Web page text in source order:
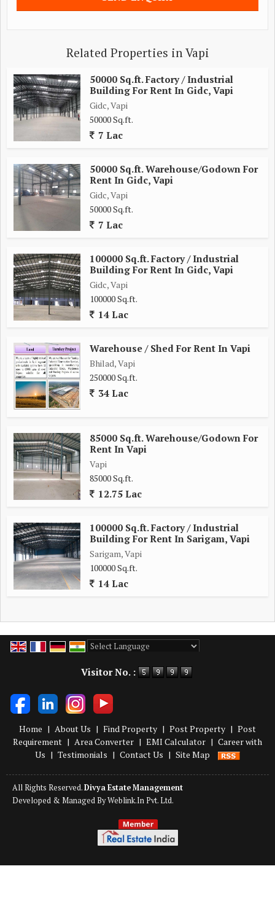
Related Properties in Vapi
50000 Sq.ft. Factory / Industrial
Building For Rent In Gidc, Vapi
Gidc, Vapi
50000 Sq.ft.
7 Lac
50000 Sq.ft. Warehouse/Godown For
Rent In Gidc, Vapi
Gidc, Vapi
50000 Sq.ft.
7 Lac
100000 Sq.ft. Factory / Industrial
Building For Rent In Gidc, Vapi
Gidc, Vapi
100000 Sq.ft.
14 Lac
Warehouse / Shed For Rent In Vapi
Bhilad, Vapi
250000 Sq.ft.
34 Lac
85000 Sq.ft. Warehouse/Godown For
Rent In Vapi
Vapi
85000 Sq.ft.
12.75 Lac
100000 Sq.ft. Factory / Industrial
Building For Rent In Sarigam, Vapi
Sarigam, Vapi
100000 Sq.ft.
14 Lac
Visitor No. :
Home | About Us | Find Property | Post Property | Post
Requirement | Area Converter | EMI Calculator | Career with
Us | Testimonials | Contact Us | Site Map
All Rights Reserved.Divya Estate Management
Developed & Managed ByWeblink.In Pvt. Ltd.